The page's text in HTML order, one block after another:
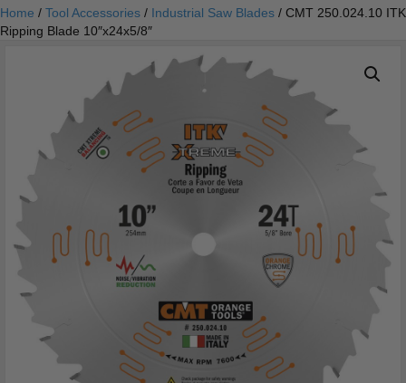
Home / Tool Accessories / Industrial Saw Blades / CMT 250.024.10 ITK
Ripping Blade 10″x24x5/8″